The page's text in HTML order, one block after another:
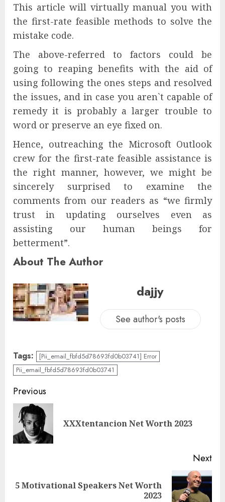
This article will virtually manual you with
the first-rate feasible methods to solve the
mistake code.
The above-referred to factors could be
going to reaping benefits with the aid of
using following the ones steps and resolved
the issues, and in case you aren`t capable of
remedy it is probably a larger trouble to
word or preserve an eye fixed on.
Hence, outreaching the Microsoft Outlook
crew for the first-rate feasible assistance is
the right manner, however, we might be
sincerely surprised to examine the
comments from our readers as “we firmly
trust in updating ourselves even as
assisting our human beings for
betterment”.
About The Author
dajjy
See author's posts
Tags:
[Pii_email_fbfd5d78693fd0b03741] Error
Pii_email_fbfd5d78693fd0b03741
Previous
XXXtentancion Net Worth 2023
Next
5 Motivational Speakers Net Worth
2023